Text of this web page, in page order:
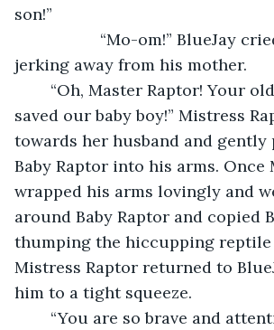
son!”
“Mo-om!” BlueJay cried
jerking away from his mother.
saved our baby boy!” Mistress
towards her husband and
Baby Raptor into his arms. Once
wrapped his arms lovingly and
around Baby Raptor and copied
thumping the hiccupping reptile
Mistress Raptor returned to
him to a tight squeeze.